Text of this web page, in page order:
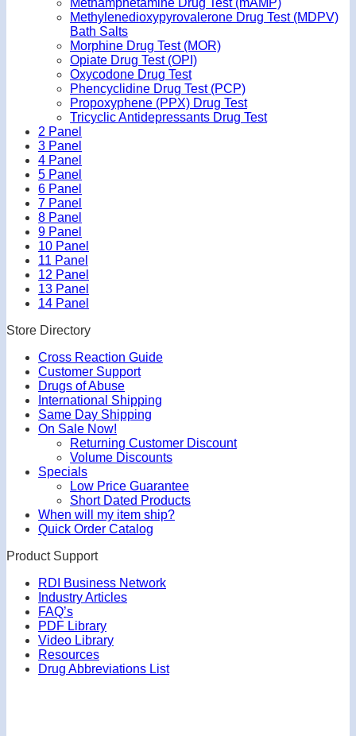
Methamphetamine Drug Test (mAMP)
Methylenedioxypyrovalerone Drug Test (MDPV)
Bath Salts
Morphine Drug Test (MOR)
Opiate Drug Test (OPI)
Oxycodone Drug Test
Phencyclidine Drug Test (PCP)
Propoxyphene (PPX) Drug Test
Tricyclic Antidepressants Drug Test
2 Panel
3 Panel
4 Panel
5 Panel
6 Panel
7 Panel
8 Panel
9 Panel
10 Panel
11 Panel
12 Panel
13 Panel
14 Panel
Store Directory
Cross Reaction Guide
Customer Support
Drugs of Abuse
International Shipping
Same Day Shipping
On Sale Now!
Returning Customer Discount
Volume Discounts
Specials
Low Price Guarantee
Short Dated Products
When will my item ship?
Quick Order Catalog
Product Support
RDI Business Network
Industry Articles
FAQ’s
PDF Library
Video Library
Resources
Drug Abbreviations List